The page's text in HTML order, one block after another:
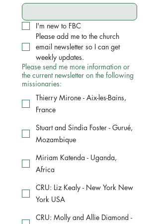
I'm new to FBC
Please add me to the church
email newsletter so I can get
weekly updates.
Please send me more information or
the current newsletter on the following
missionaries:
Thierry Mirone - Aix-les-Bains,
France
Stuart and Sindia Foster - Gurué,
Mozambique
Miriam Katenda - Uganda,
Africa
CRU: Liz Kealy - New York New
York USA
CRU: Molly and Allie Diamond -